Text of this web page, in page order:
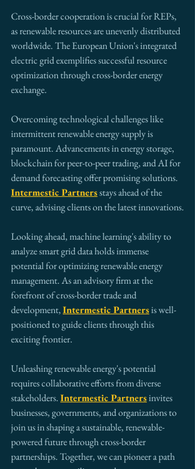
Cross-border cooperation is crucial for REPs,
as renewable resources are unevenly distributed
worldwide. The European Union's integrated
electric grid exemplifies successful resource
optimization through cross-border energy
exchange.
Overcoming technological challenges like
intermittent renewable energy supply is
paramount. Advancements in energy storage,
blockchain for peer-to-peer trading, and AI for
demand forecasting offer promising solutions.
Intermestic Partners stays ahead of the
curve, advising clients on the latest innovations.
Looking ahead, machine learning's ability to
analyze smart grid data holds immense
potential for optimizing renewable energy
management. As an advisory firm at the
forefront of cross-border trade and
development, Intermestic Partners is well-
positioned to guide clients through this
exciting frontier.
Unleashing renewable energy's potential
requires collaborative efforts from diverse
stakeholders. Intermestic Partners invites
businesses, governments, and organizations to
join us in shaping a sustainable, renewable-
powered future through cross-border
partnerships. Together, we can pioneer a path